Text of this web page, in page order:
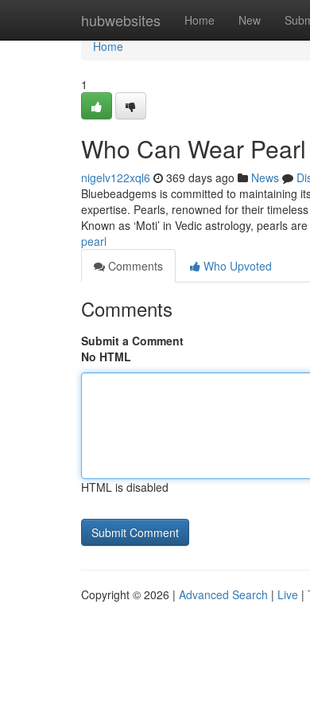
hubwebsites Home New
Home
Home
1
Who Can Wear Pearl
nigelv122xql6 369 days ago News
Bluebeadgems is committed to maintaining
expertise. Pearls, renowned for their
Known as ‘Moti’ in Vedic astrology, pearls
pearl
Comments
Who Upvoted
Comments
Submit a Comment
No HTML
HTML is disabled
Copyright © 2026 | Advanced Search | Live |